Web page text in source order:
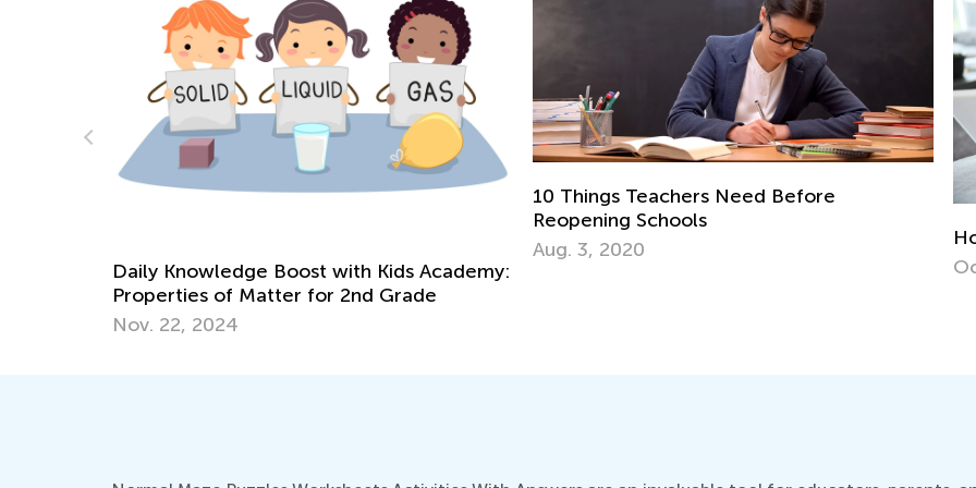
10 Things Teachers Need Before
How to Use Media Wisely in Early Years?
Oct. 31, 2016